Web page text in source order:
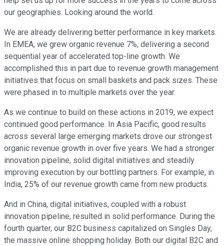
our geographies. Looking around the world.
We are already delivering better performance in key markets.
In EMEA, we grew organic revenue 7%, delivering a second
sequential year of accelerated top-line growth. We
accomplished this in part due to revenue growth management
initiatives that focus on small baskets and pack sizes. These
were phased in to multiple markets over the year.
As we continue to build on these actions in 2019, we expect
continued good performance. In Asia Pacific, good results
across several large emerging markets drove our strongest
organic revenue growth in over five years. We had a stronger
innovation pipeline, solid digital initiatives and steadily
improving execution by our bottling partners. For example, in
India, 25% of our revenue growth came from new products.
And in China, digital initiatives, coupled with a robust
innovation pipeline, resulted in solid performance. During the
fourth quarter, our B2C business capitalized on Singles Day,
the massive online shopping holiday. Both our digital B2C and